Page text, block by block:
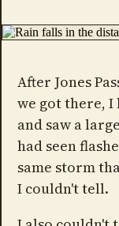
After Jones
we got there,
and saw a
had seen
same storm
I couldn't tell.